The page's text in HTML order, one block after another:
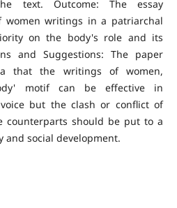
text. Outcome: The essay
women writings in a patriarchal
on the body's role and its
and Suggestions: The paper
that the writings of women,
motif can be effective in
but the clash or conflict of
counterparts should be put to a
social development.